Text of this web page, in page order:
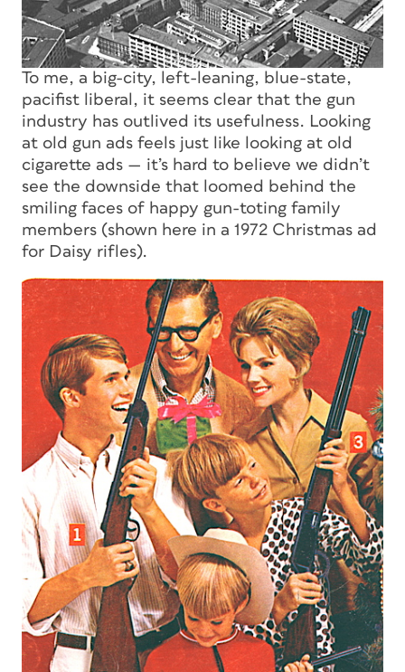
To me, a big-city, left-leaning, blue-state,
pacifist liberal, it seems clear that the gun
industry has outlived its usefulness. Looking
at old gun ads feels just like looking at old
cigarette ads — it’s hard to believe we didn’t
see the downside that loomed behind the
smiling faces of happy gun-toting family
members (shown here in a 1972 Christmas ad
for Daisy rifles).